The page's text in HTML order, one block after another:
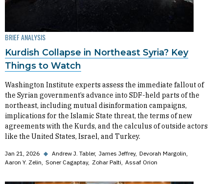
BRIEF ANALYSIS
Kurdish Collapse in Northeast Syria? Key
Things to Watch
Washington Institute experts assess the immediate fallout of
the Syrian government’s advance into SDF-held parts of the
northeast, including mutual disinformation campaigns,
implications for the Islamic State threat, the terms of new
agreements with the Kurds, and the calculus of outside actors
like the United States, Israel, and Turkey.
Jan 21, 2026 ◆ Andrew J. Tabler James Jeffrey Devorah Margolin
Aaron Y. Zelin Soner Cagaptay Zohar Palti Assaf Orion